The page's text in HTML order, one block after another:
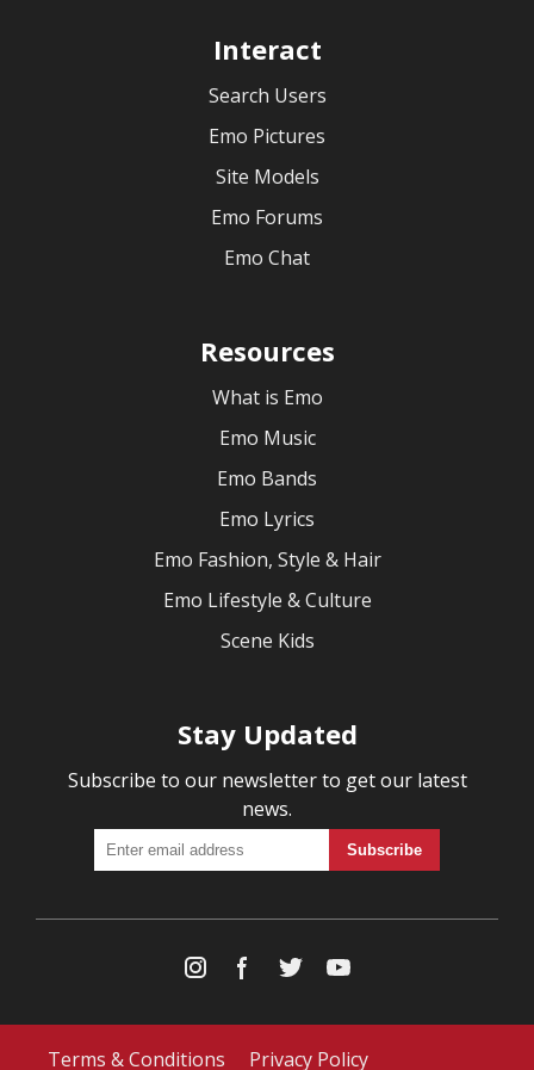
Interact
Search Users
Emo Pictures
Site Models
Emo Forums
Emo Chat
Resources
What is Emo
Emo Music
Emo Bands
Emo Lyrics
Emo Fashion, Style & Hair
Emo Lifestyle & Culture
Scene Kids
Stay Updated
Subscribe to our newsletter to get our latest
news.
Terms & Conditions Privacy Policy